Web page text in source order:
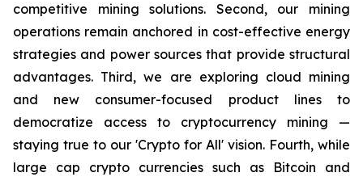
competitive mining solutions. Second, our mining
operations remain anchored in cost-effective energy
strategies and power sources that provide structural
advantages. Third, we are exploring cloud mining
and new consumer-focused product lines to
democratize access to cryptocurrency mining —
staying true to our 'Crypto for All' vision. Fourth, while
large cap crypto currencies such as Bitcoin and